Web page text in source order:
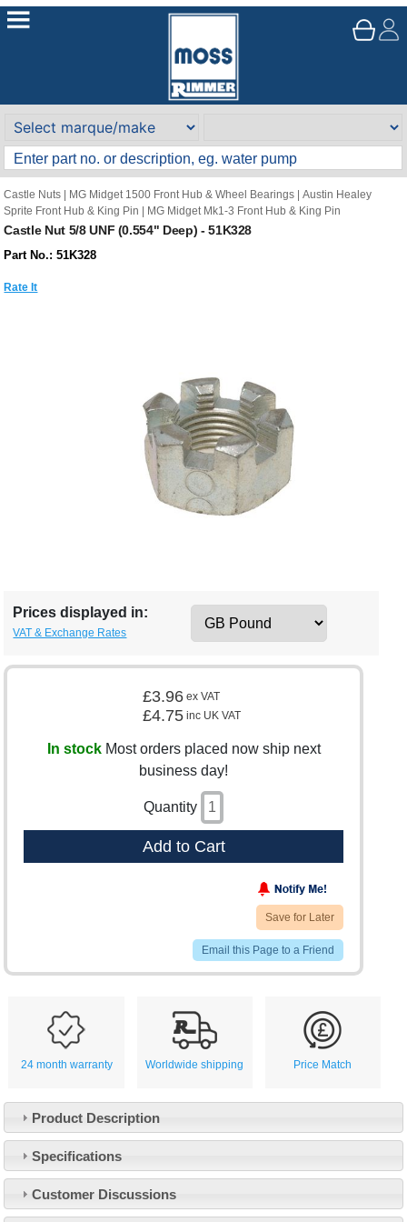
Castle Nuts MG Midget 1500 Front Hub & Wheel Bearings |Austin Healey
Sprite Front Hub & King Pin
MG Midget Mk1-3 Front Hub & King Pin
Castle Nut 5/8 UNF (0.554" Deep) - 51K328
Part No.: 51K328
Rate It
Prices displayed in:
VAT & Exchange Rates
£3.96 ex VAT
£4.75 inc UK VAT
In stockMost orders placed now ship next
business day!
Quantity
Add to Cart
Save for Later
Email this Page to a Friend
24 month warranty Worldwide shipping Price Match
Product Description
Specifications
Customer Discussions
Customer Service
Contact Us